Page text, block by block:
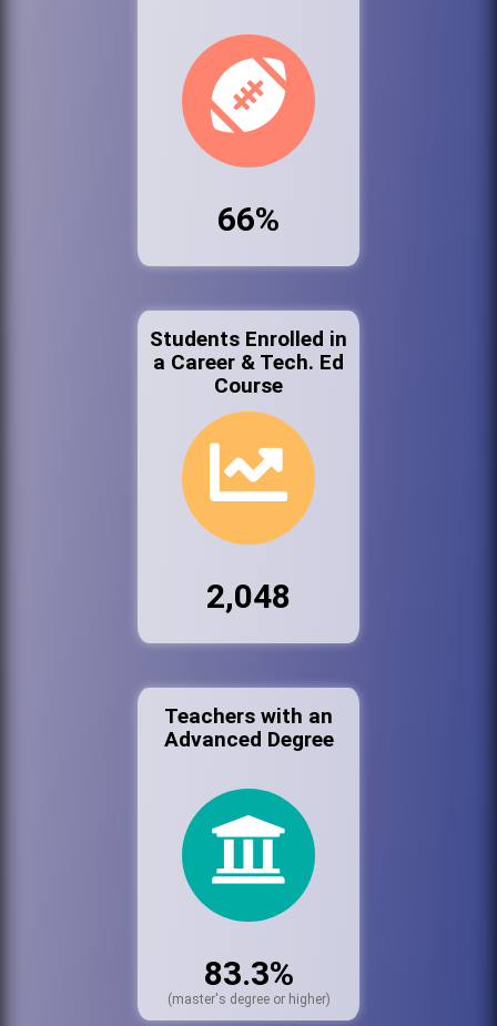
66%
Students Enrolled in
a Career & Tech. Ed
Course
2,048
Teachers with an
Advanced Degree
83.3%
(master's degree or higher)